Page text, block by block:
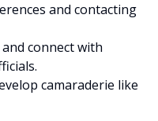
and contacting
connect with
camaraderie like